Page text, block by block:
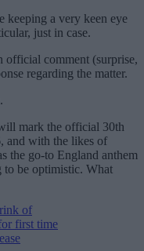
keeping a very keen eye
just in case.
official comment (surprise,
regarding the matter.
mark the official 30th
and with the likes of
the go-to England anthem
to be optimistic. What
of
first time